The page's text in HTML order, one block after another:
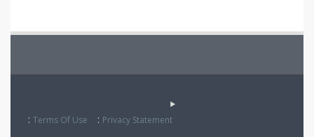
: Terms Of Use : Privacy Statement